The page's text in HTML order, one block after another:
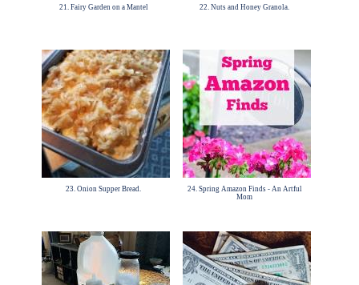
21. Fairy Garden on a Mantel 22. Nuts and Honey Granola.
23. Onion Supper Bread.
24. Spring Amazon Finds - An Artful
Mom